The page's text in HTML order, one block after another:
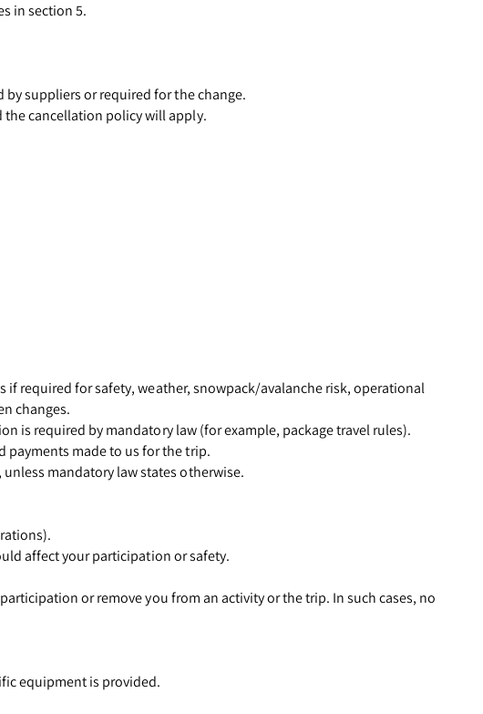
in section 5.
by suppliers or required for the change.
the cancellation policy will apply.
required for safety, weather, snowpack/avalanche risk, operational
changes.
is required by mandatory law (for example, package travel rules).
payments made to us for the trip.
mandatory law states otherwise.
affect your participation or safety.
or remove you from an activity or the trip. In such cases, no
equipment is provided.